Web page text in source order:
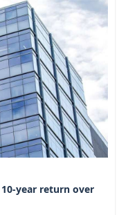
year return over